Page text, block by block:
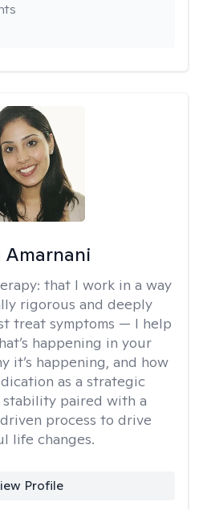
Amarnani
that I work in a way
rigorous and deeply
treat symptoms — I help
happening in your
it’s happening, and how
as a strategic
paired with a
process to drive
life changes.
Profile